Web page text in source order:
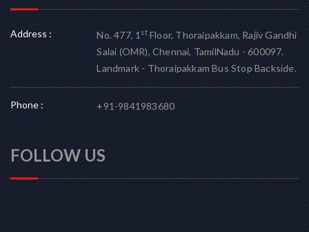
Address : No. 477, 1stFloor, Thoraipakkam, Rajiv Gandhi
Salai (OMR), Chennai, TamilNadu - 600097.
Landmark - Thoraipakkam Bus Stop Backside.
Phone : +91-9841983680
FOLLOW US